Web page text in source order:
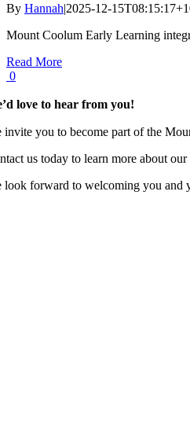
By Hannah|2025-12-
Mount Coolum Early Learning
Read More
0
love to hear from you!
invite you to become part of the
us today to learn more about
look forward to welcoming you and